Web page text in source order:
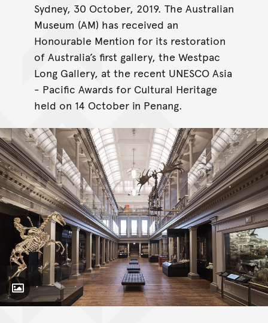
Sydney, 30 October, 2019. The Australian
Museum (AM) has received an
Honourable Mention for its restoration
of Australia’s first gallery, the Westpac
Long Gallery, at the recent UNESCO Asia
- Pacific Awards for Cultural Heritage
held on 14 October in Penang.
Toggle Caption